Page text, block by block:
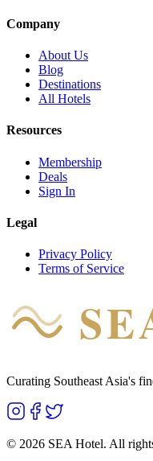
Company
About Us
Blog
Destinations
All Hotels
Resources
Membership
Deals
Sign In
Legal
Privacy Policy
Terms of Service
Curating Southeast Asia's
© 2026 SEA Hotel. All